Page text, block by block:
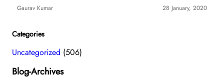
Gaurav Kumar
28 January, 2020
Categories
Uncategorized (506)
Blog-Archives